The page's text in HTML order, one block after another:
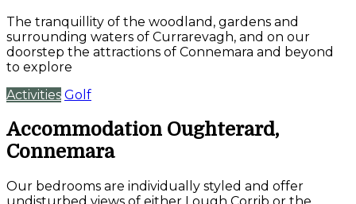
The tranquillity of the woodland, gardens and
surrounding waters of Currarevagh, and on our
doorstep the attractions of Connemara and beyond
to explore
Activities Golf
Accommodation Oughterard,
Connemara
Our bedrooms are individually styled and offer